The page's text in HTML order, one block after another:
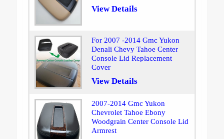
View Details
For 2007 -2014 Gmc Yukon
Denali Chevy Tahoe Center
Console Lid Replacement
Cover
View Details
2007-2014 Gmc Yukon
Chevrolet Tahoe Ebony
Woodgrain Center Console Lid
Armrest